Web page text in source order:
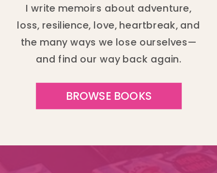
BROWSE BOOKS
I write memoirs about adventure,
loss, resilience, love, heartbreak, and
the many ways we lose ourselves—
and find our way back again.